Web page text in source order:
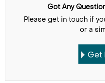
Got Any
Please get in touch if
or a
Get